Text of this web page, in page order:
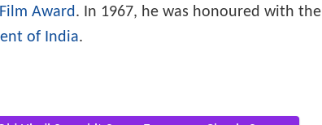
Award. In 1967, he was honoured with the
of India.